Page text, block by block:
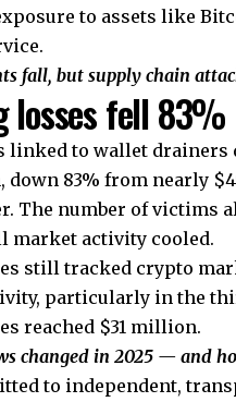
to assets like
fall, but supply chain
losses fell
linked to wallet drainers
83% from nearly
The number of victims
market activity cooled.
still tracked crypto
particularly in the
reached $31 million.
changed in 2025 — and
to independent,